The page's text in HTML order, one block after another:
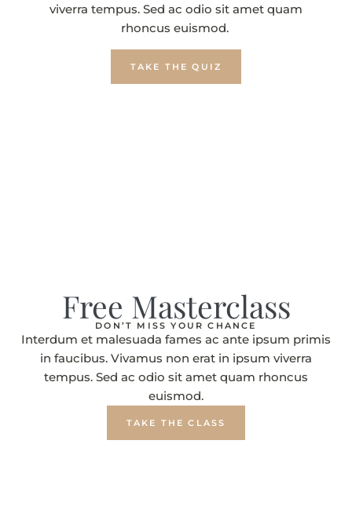
viverra tempus. Sed ac odio sit amet quam
rhoncus euismod.
TAKE THE QUIZ
Free Masterclass
DON’T MISS YOUR CHANCE
Interdum et malesuada fames ac ante ipsum primis
in faucibus. Vivamus non erat in ipsum viverra
tempus. Sed ac odio sit amet quam rhoncus
euismod.
TAKE THE CLASS